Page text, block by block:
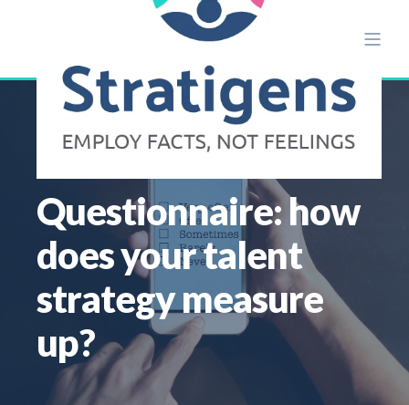
Questionnaire: how
does your talent
strategy measure
up?